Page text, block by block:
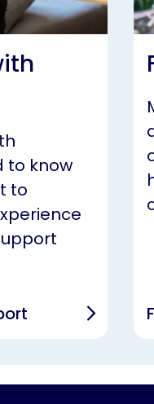
to know
to